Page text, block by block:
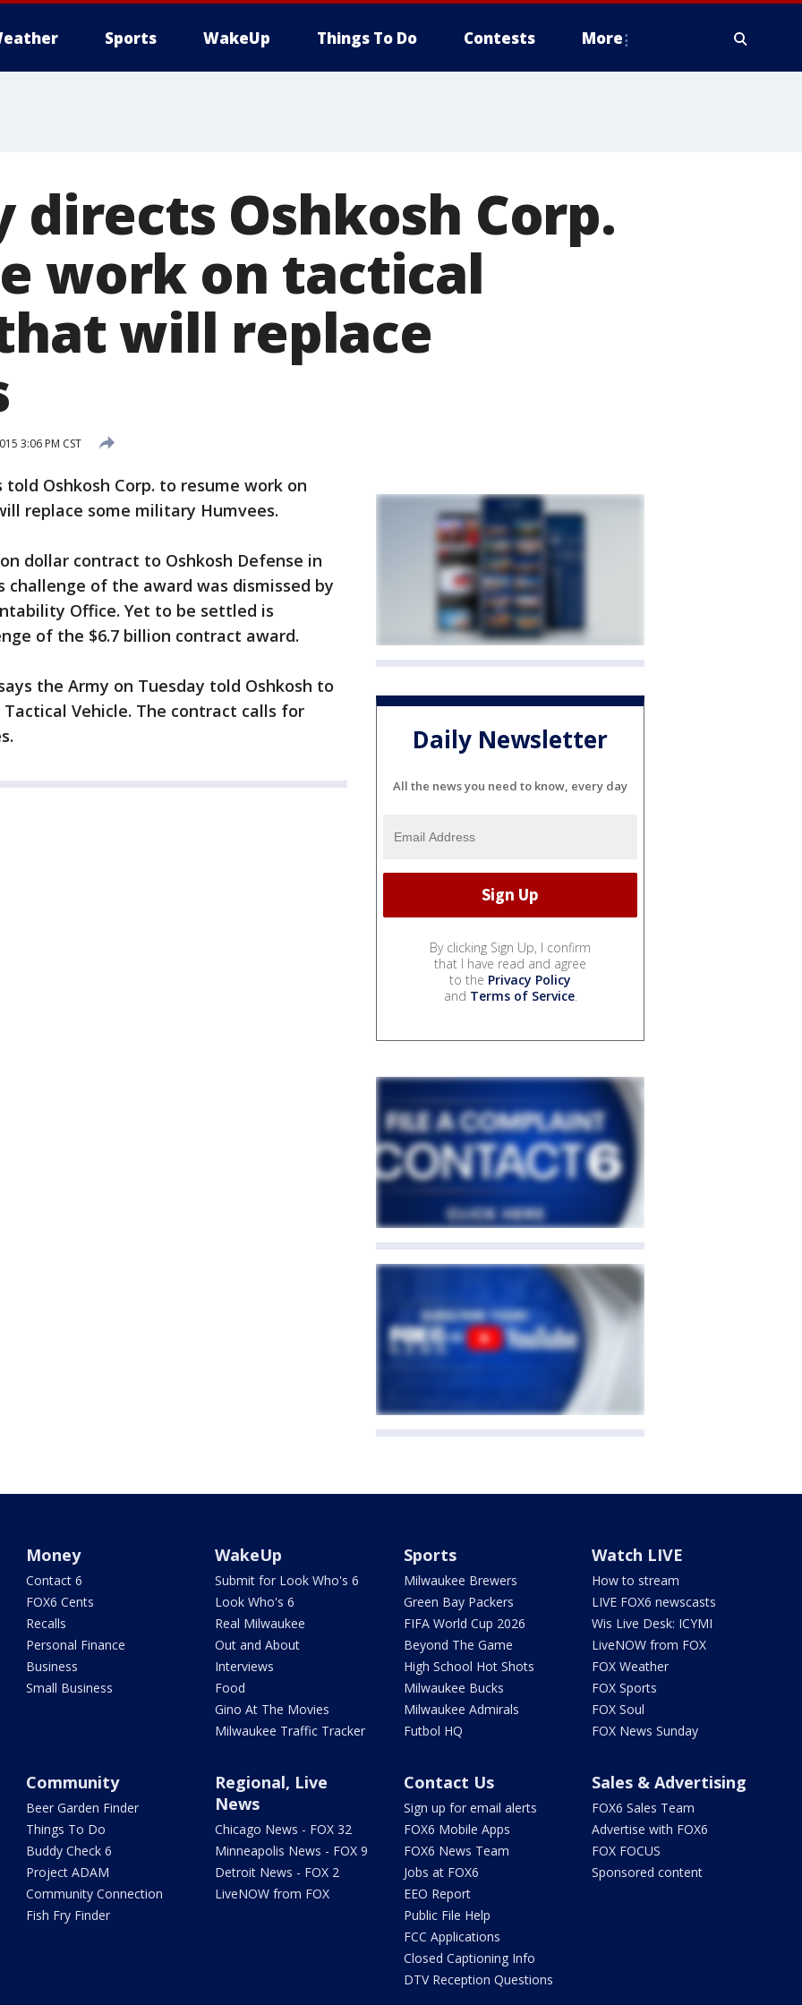
Sports WakeUp Things To Do Contests More
directs Oshkosh Corp.
work on tactical
will replace
3:06 PM CST
told Oshkosh Corp. to resume work on
replace some military Humvees.
dollar contract to Oshkosh Defense in
of the award was dismissed by
Office. Yet to be settled is
of the $6.7 billion contract award.
the Army on Tuesday told Oshkosh to
Vehicle. The contract calls for
Daily Newsletter
All the news you need to know, every day
By clicking Sign Up, I confirm
that I have read and agree
to the Privacy Policy
and Terms of Service.
Money
Contact 6
FOX6 Cents
Recalls
Personal Finance
Business
Small Business
WakeUp
Submit for Look Who's 6
Look Who's 6
Real Milwaukee
Out and About
Interviews
Food
Gino At The Movies
Milwaukee Traffic Tracker
Sports
Milwaukee Brewers
Green Bay Packers
FIFA World Cup 2026
Beyond The Game
High School Hot Shots
Milwaukee Bucks
Milwaukee Admirals
Futbol HQ
Watch LIVE
How to stream
LIVE FOX6 newscasts
Wis Live Desk: ICYMI
LiveNOW from FOX
FOX Weather
FOX Sports
FOX Soul
FOX News Sunday
Community
Beer Garden Finder
Things To Do
Buddy Check 6
Project ADAM
Community Connection
Fish Fry Finder
Regional, Live
News
Chicago News - FOX 32
Minneapolis News - FOX 9
Detroit News - FOX 2
LiveNOW from FOX
Contact Us
Sign up for email alerts
FOX6 Mobile Apps
FOX6 News Team
Jobs at FOX6
EEO Report
Public File Help
FCC Applications
Closed Captioning Info
DTV Reception Questions
Sales & Advertising
FOX6 Sales Team
Advertise with FOX6
FOX FOCUS
Sponsored content